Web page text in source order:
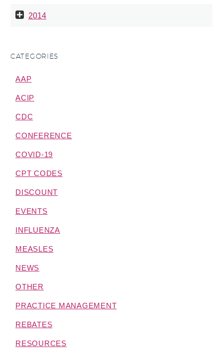
2014
CATEGORIES
AAP
ACIP
CDC
CONFERENCE
COVID-19
CPT CODES
DISCOUNT
EVENTS
INFLUENZA
MEASLES
NEWS
OTHER
PRACTICE MANAGEMENT
REBATES
RESOURCES